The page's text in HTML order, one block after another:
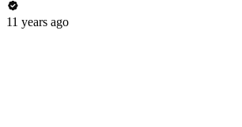
11 years ago